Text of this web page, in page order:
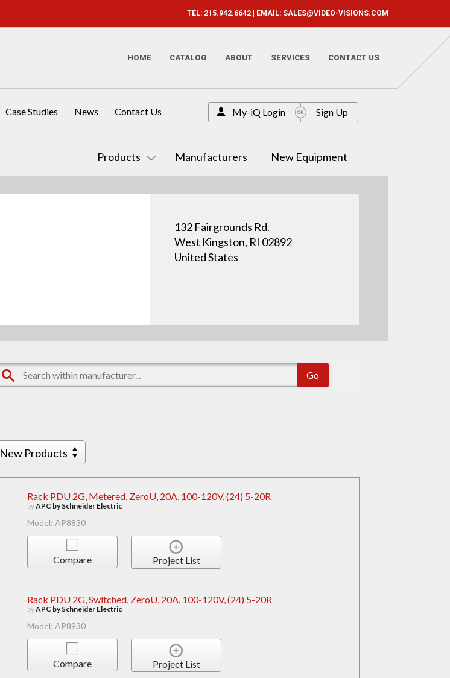
TEL: 215.942.6642 | EMAIL: SALES@VIDEO-VISIONS.COM
HOME CATALOG ABOUT SERVICES CONTACT US
Products Manufacturers New Equipment
Case Studies News Contact Us My-iQ Login Sign Up
132 Fairgrounds Rd.
West Kingston, RI 02892
United States
New Products
Rack PDU 2G, Metered, ZeroU, 20A, 100-120V, (24) 5-20R
byAPC by Schneider Electric
Model: AP8830
Compare Project List
Rack PDU 2G, Switched, ZeroU, 20A, 100-120V, (24) 5-20R
byAPC by Schneider Electric
Model: AP8930
Compare Project List